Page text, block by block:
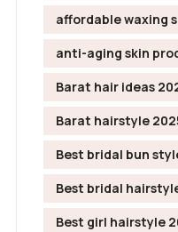
affordable waxing
anti-aging skin
Barat hair ideas
Barat hairstyle
Best bridal bun
Best bridal
Best girl hairstyle